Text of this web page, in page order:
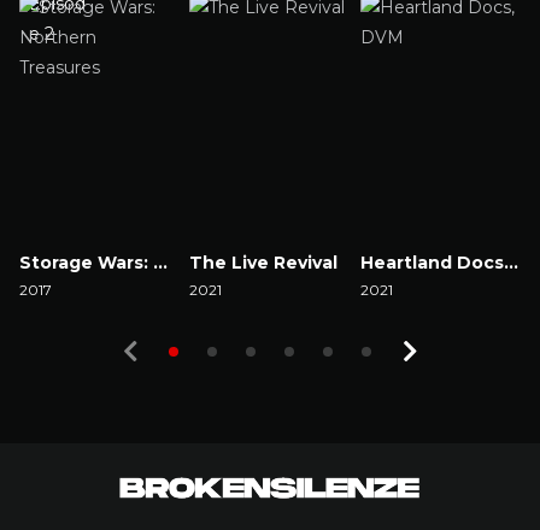
Storage Wars: Northern Treasures
2017
The Live Revival
2021
Heartland Docs, DVM
2021